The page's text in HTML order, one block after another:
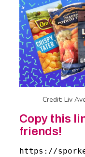
Credit: Liv
Copy this
friends!
https://